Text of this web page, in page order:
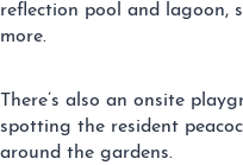
reflection pool and lagoon,
more.
There’s also an onsite
spotting the resident
around the gardens.